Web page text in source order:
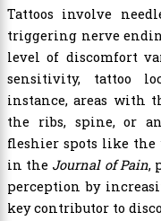
Tattoos involve
triggering nerve
level of discomfort
sensitivity, tattoo
instance, areas with
the ribs, spine, or
fleshier spots like the
in the Journal of Pain,
perception by
key contributor to